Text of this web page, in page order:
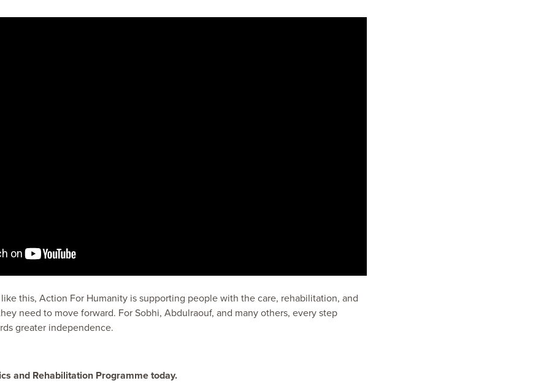
this, Action For Humanity is supporting people with the care, rehabilitation, and
need to move forward. For Sobhi, Abdulraouf, and many others, every step
greater independence.
and Rehabilitation Programme today.